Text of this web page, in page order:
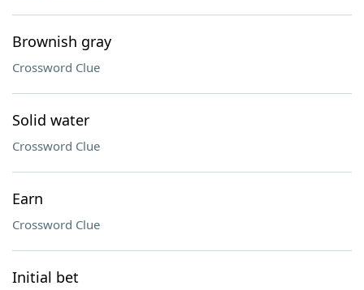
Brownish gray
Crossword Clue
Solid water
Crossword Clue
Earn
Crossword Clue
Initial bet